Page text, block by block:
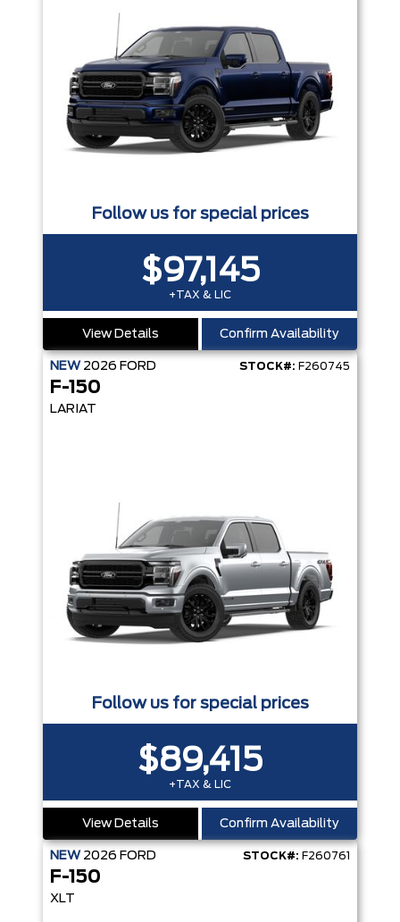
Follow us for special prices
$97,145
+TAX & LIC
View Details Confirm Availability
NEW 2026 FORD STOCK#: F260745
F-150
LARIAT
Follow us for special prices
$89,415
+TAX & LIC
View Details Confirm Availability
NEW 2026 FORD STOCK#: F260761
F-150
XLT